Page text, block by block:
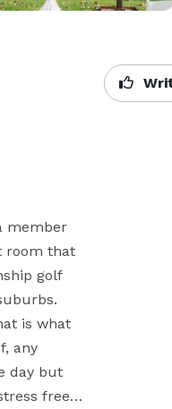
member
room that
golf
is what
any
day but
free